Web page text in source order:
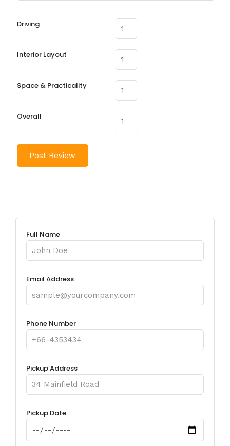
Driving
Interior Layout
Space & Practicality
Overall
Full Name
Email Address
Phone Number
Pickup Address
Pickup Date